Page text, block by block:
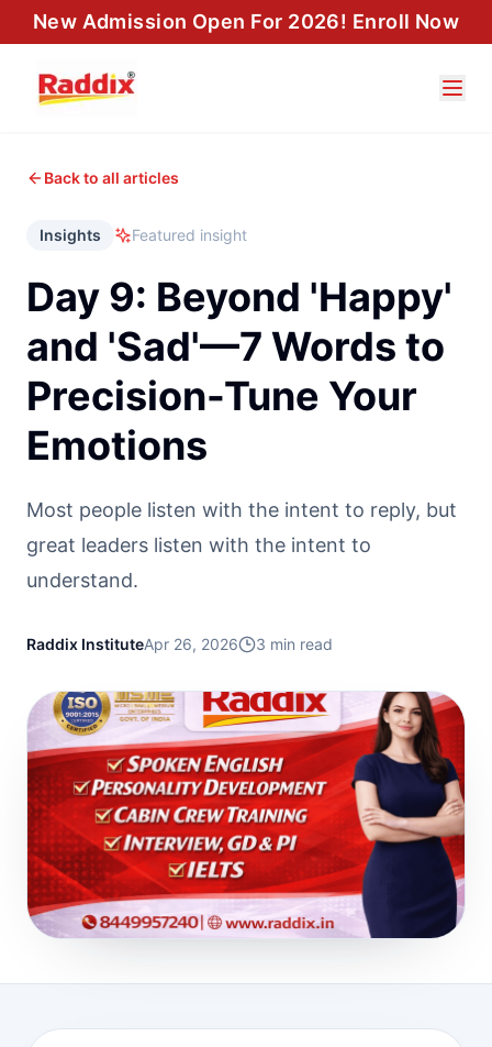
New Admission Open For 2026! Enroll Now
Back to all articles
Insights Featured insight
Day 9: Beyond 'Happy'
and 'Sad'—7 Words to
Precision-Tune Your
Emotions
Most people listen with the intent to reply, but
great leaders listen with the intent to
understand.
Raddix InstituteApr 26, 2026 3 min read